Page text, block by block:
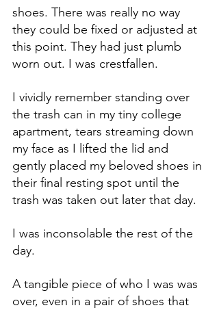
shoes. There was really no way
they could be fixed or adjusted at
this point. They had just plumb
worn out. I was crestfallen.
I vividly remember standing over
the trash can in my tiny college
apartment, tears streaming down
my face as I lifted the lid and
gently placed my beloved shoes in
their final resting spot until the
trash was taken out later that day.
I was inconsolable the rest of the
day.
A tangible piece of who I was was
over, even in a pair of shoes that